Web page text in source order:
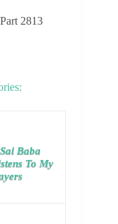
2813
Baba
To My